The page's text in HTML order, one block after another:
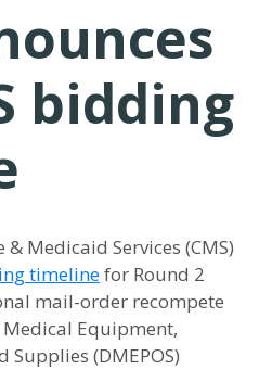
bidding
Medicaid Services (CMS)
timelinefor Round 2
mail-order recompete
Equipment,
Supplies (DMEPOS)